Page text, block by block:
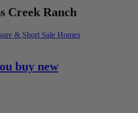
Creek Ranch
& Short Sale Homes
buy new